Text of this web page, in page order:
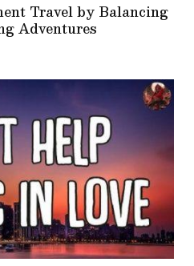
Travel by Balancing
Adventures